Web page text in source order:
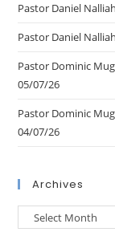
Pastor Daniel
Pastor Daniel
Pastor Dominic
05/07/26
Pastor Dominic
04/07/26
Archives